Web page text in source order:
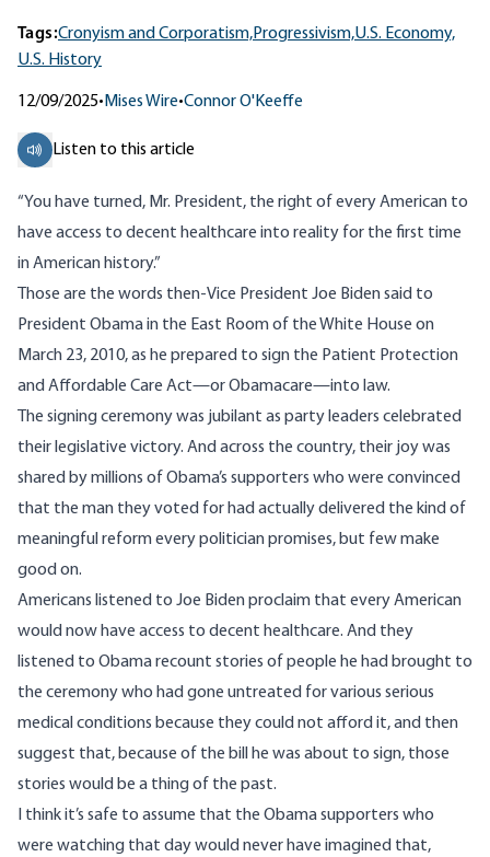
Tags:Cronyism and Corporatism,Progressivism,U.S. Economy,
U.S. History
12/09/2025• Mises Wire•Connor O'Keeffe
Listen to this article
“You have turned, Mr. President, the right of every American to
have access to decent healthcare into reality for the first time
in American history.”
Those are the words then-Vice President Joe Bidensaid to
President Obama in the East Room of the White House on
March 23, 2010, as he prepared to sign the Patient Protection
and Affordable Care Act—or Obamacare—into law.
The signing ceremony was jubilant as party leaders celebrated
their legislative victory. And across the country, their joy was
shared by millions of Obama’s supporters who were convinced
that the man they voted for had actually delivered the kind of
meaningful reform every politician promises, but few make
good on.
Americans listened to Joe Biden proclaim that every American
would now have access to decent healthcare. And they
listened to Obama recount stories of people he had brought to
the ceremony who had gone untreated for various serious
medical conditions because they could not afford it, and then
suggest that, because of the bill he was about to sign, those
stories would be a thing of the past.
I think it’s safe to assume that the Obama supporters who
were watching that day would never have imagined that,